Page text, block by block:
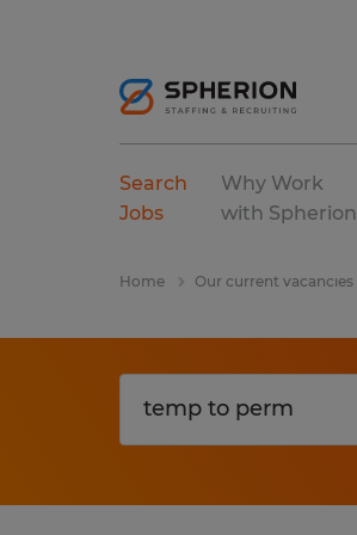
Search
Jobs
Why Work
with Spherion
Home Our current vacancies